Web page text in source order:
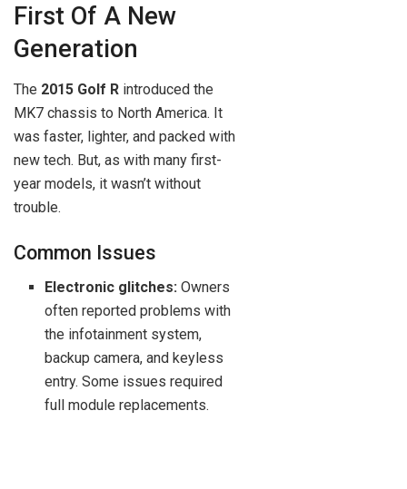
First Of A New
Generation
The 2015 Golf R introduced the
MK7 chassis to North America. It
was faster, lighter, and packed with
new tech. But, as with many first-
year models, it wasn’t without
trouble.
Common Issues
Electronic glitches: Owners
often reported problems with
the infotainment system,
backup camera, and keyless
entry. Some issues required
full module replacements.